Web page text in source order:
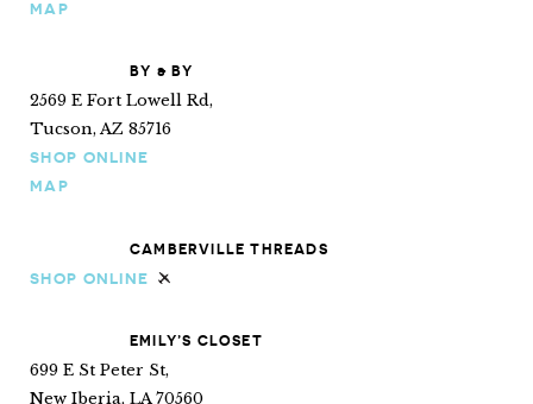
MAP
BY & BY
2569 E Fort Lowell Rd,
Tucson, AZ 85716
SHOP ONLINE
MAP
CAMBERVILLE THREADS
SHOP ONLINE
Ships internationally
EMILY’S CLOSET
699 E St Peter St,
New Iberia, LA 70560